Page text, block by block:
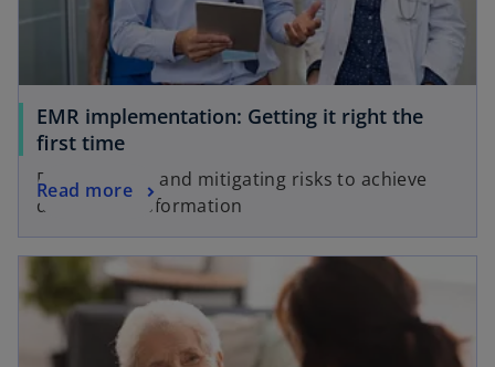
EMR implementation: Getting it right the
first time
Preparing for and mitigating risks to achieve
desired transformation
Read more